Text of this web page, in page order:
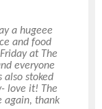
a hugeee
and food
at The
everyone
also stoked
love it! The
again, thank
and they
able to do
the staff
I didn’t
was
to boot.